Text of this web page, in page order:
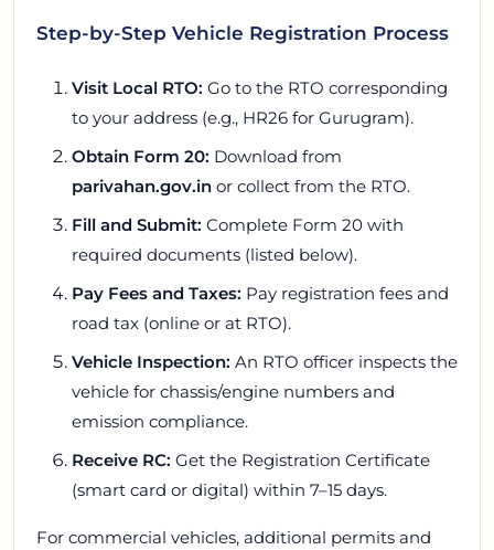
Step-by-Step Vehicle Registration Process
Visit Local RTO: Go to the RTO corresponding
to your address (e.g., HR26 for Gurugram).
Obtain Form 20: Download from
parivahan.gov.in or collect from the RTO.
Fill and Submit: Complete Form 20 with
required documents (listed below).
Pay Fees and Taxes: Pay registration fees and
road tax (online or at RTO).
Vehicle Inspection: An RTO officer inspects the
vehicle for chassis/engine numbers and
emission compliance.
Receive RC: Get the Registration Certificate
(smart card or digital) within 7–15 days.
For commercial vehicles, additional permits and